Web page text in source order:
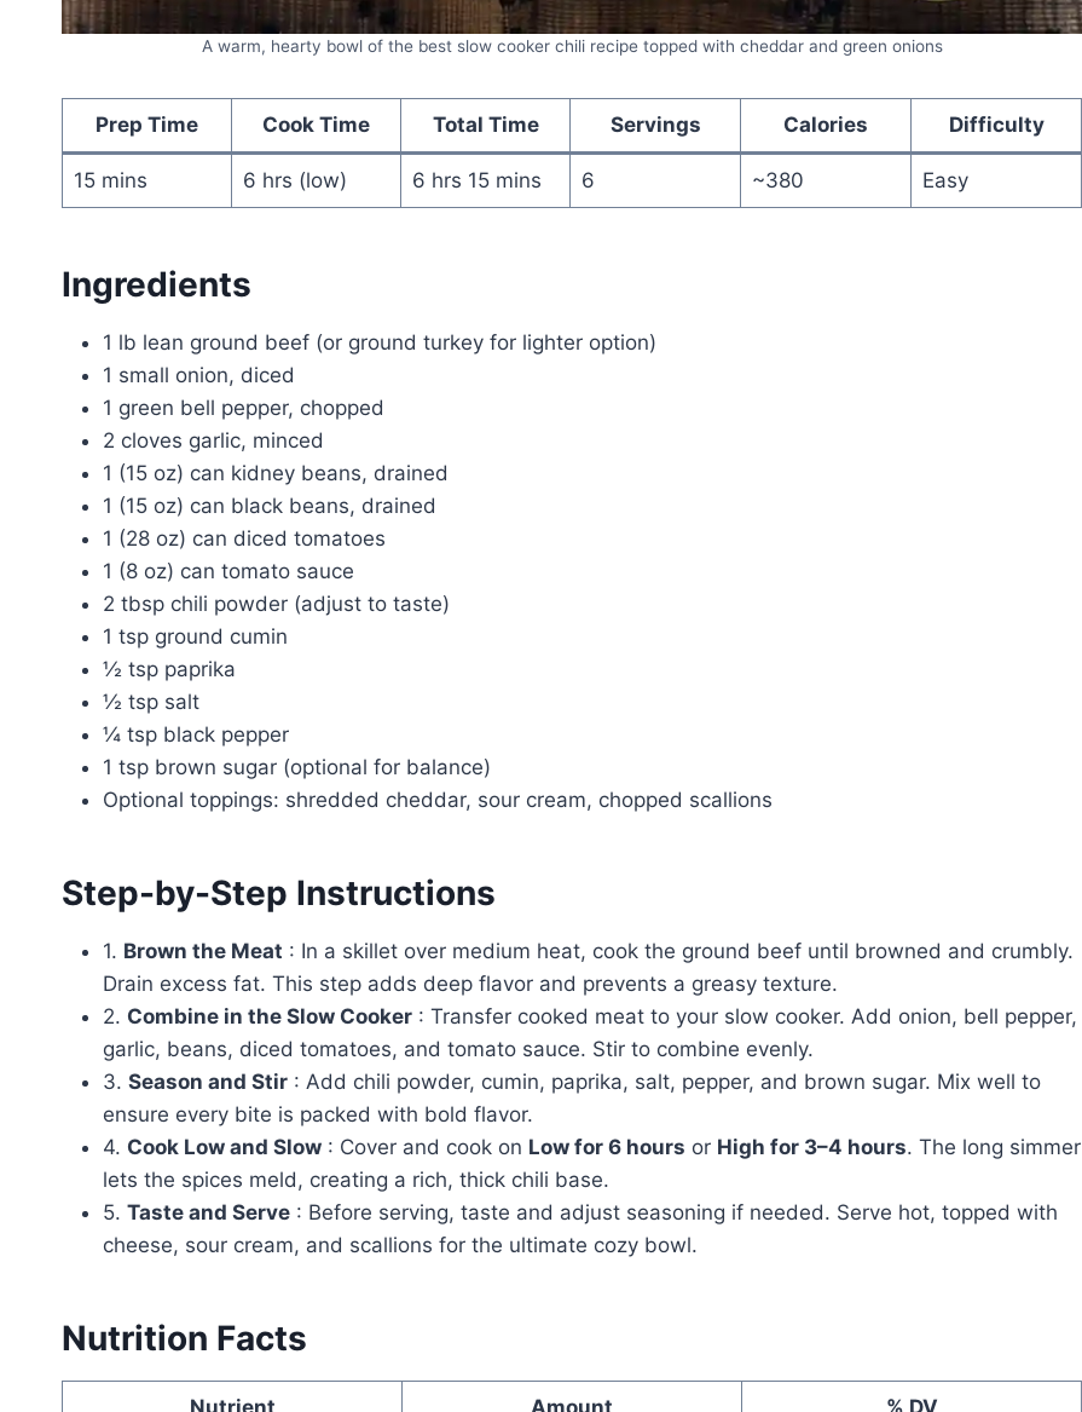
A warm, hearty bowl of the best slow cooker chili recipe topped with cheddar and green onions
Prep Time Cook Time Total Time Servings Calories Difficulty
15 mins 6 hrs (low) 6 hrs 15 mins 6 ~380 Easy
Ingredients
1 lb lean ground beef (or ground turkey for lighter option)
1 small onion, diced
1 green bell pepper, chopped
2 cloves garlic, minced
1 (15 oz) can kidney beans, drained
1 (15 oz) can black beans, drained
1 (28 oz) can diced tomatoes
1 (8 oz) can tomato sauce
2 tbsp chili powder (adjust to taste)
1 tsp ground cumin
½ tsp paprika
½ tsp salt
¼ tsp black pepper
1 tsp brown sugar (optional for balance)
Optional toppings: shredded cheddar, sour cream, chopped scallions
Step-by-Step Instructions
1. Brown the Meat : In a skillet over medium heat, cook the ground beef until browned and crumbly.
Drain excess fat. This step adds deep flavor and prevents a greasy texture.
2. Combine in the Slow Cooker : Transfer cooked meat to your slow cooker. Add onion, bell pepper,
garlic, beans, diced tomatoes, and tomato sauce. Stir to combine evenly.
3. Season and Stir : Add chili powder, cumin, paprika, salt, pepper, and brown sugar. Mix well to
ensure every bite is packed with bold flavor.
4. Cook Low and Slow : Cover and cook on Low for 6 hours or High for 3–4 hours. The long simmer
lets the spices meld, creating a rich, thick chili base.
5. Taste and Serve : Before serving, taste and adjust seasoning if needed. Serve hot, topped with
cheese, sour cream, and scallions for the ultimate cozy bowl.
Nutrition Facts
Nutrient Amount % DV